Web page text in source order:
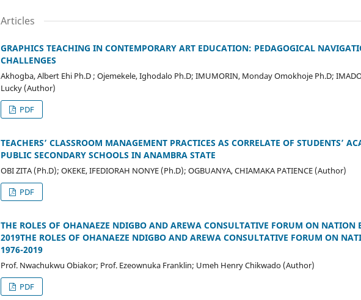
Articles
GRAPHICS TEACHING IN CONTEMPORARY ART EDUCATION: PEDAGOGICAL
CHALLENGES
Akhogba, Albert Ehi Ph.D ; Ojemekele, Ighodalo Ph.D; IMUMORIN, Monday Omokhoje Ph.D;
Lucky (Author)
PDF
TEACHERS’ CLASSROOM MANAGEMENT PRACTICES AS CORRELATE OF STUDENTS’
PUBLIC SECONDARY SCHOOLS IN ANAMBRA STATE
OBI ZITA (Ph.D); OKEKE, IFEDIORAH NONYE (Ph.D); OGBUANYA, CHIAMAKA PATIENCE (Author)
PDF
THE ROLES OF OHANAEZE NDIGBO AND AREWA CONSULTATIVE FORUM ON
2019THE ROLES OF OHANAEZE NDIGBO AND AREWA CONSULTATIVE FORUM ON
1976-2019
Prof. Nwachukwu Obiakor; Prof. Ezeownuka Franklin; Umeh Henry Chikwado (Author)
PDF